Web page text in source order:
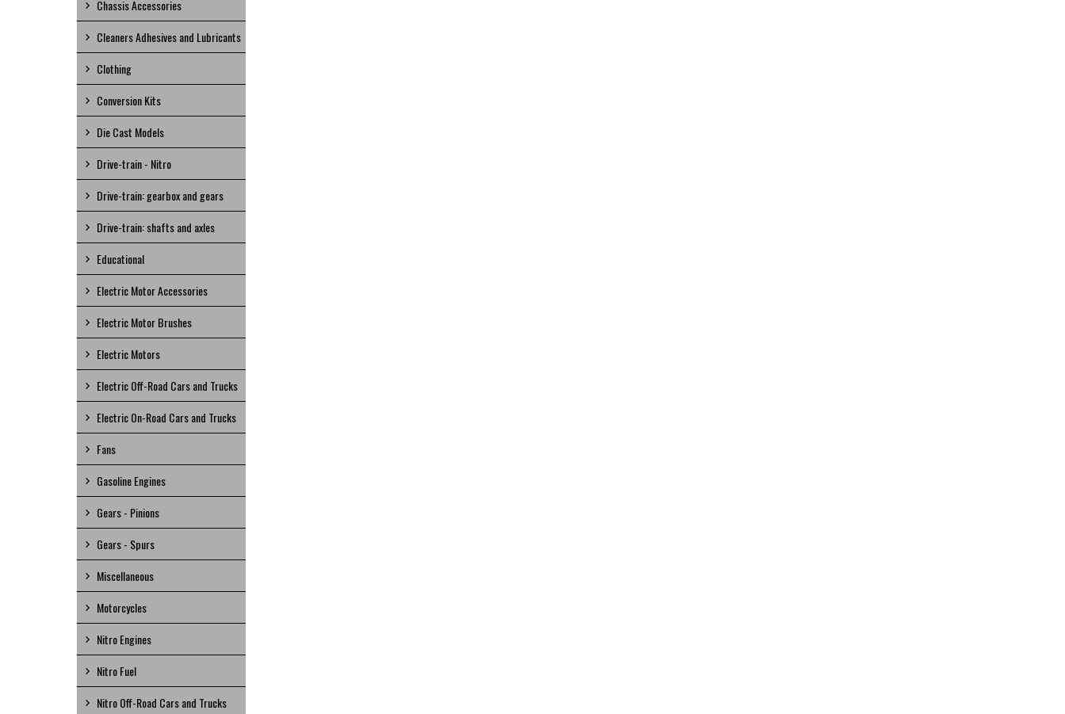
Chassis Accessories
Cleaners Adhesives and Lubricants
Clothing
Conversion Kits
Die Cast Models
Drive-train - Nitro
Drive-train: gearbox and gears
Drive-train: shafts and axles
Educational
Electric Motor Accessories
Electric Motor Brushes
Electric Motors
Electric Off-Road Cars and Trucks
Electric On-Road Cars and Trucks
Fans
Gasoline Engines
Gears - Pinions
Gears - Spurs
Miscellaneous
Motorcycles
Nitro Engines
Nitro Fuel
Nitro Off-Road Cars and Trucks